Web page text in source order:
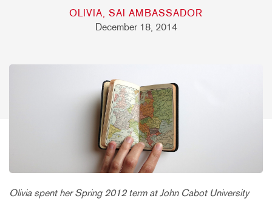
OLIVIA, SAI AMBASSADOR
December 18, 2014
Olivia spent her Spring 2012 term at John Cabot University